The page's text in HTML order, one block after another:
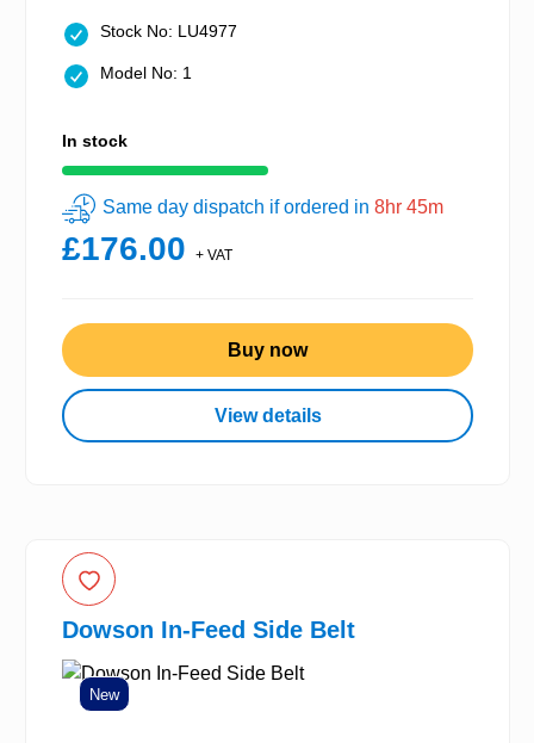
Stock No: LU4977
Model No: 1
In stock
Same day dispatch if ordered in 8hr 45m
£176.00 + VAT
Buy now
View details
Dowson In-Feed Side Belt
New